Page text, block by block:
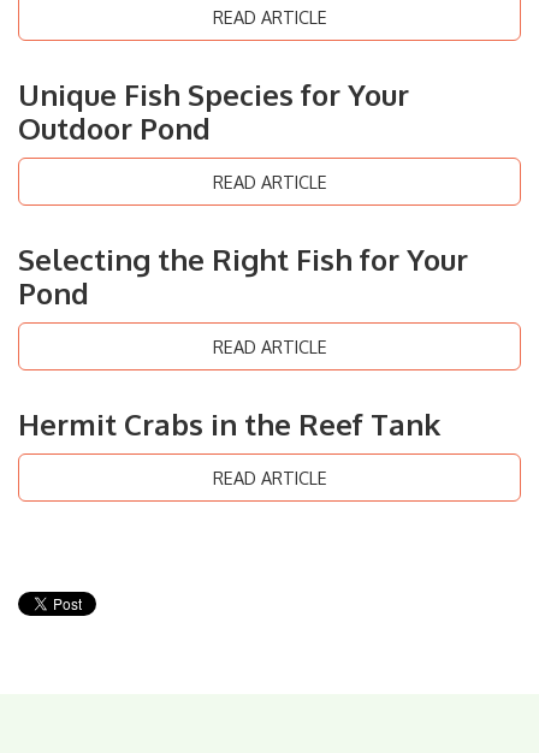
READ ARTICLE
Unique Fish Species for Your
Outdoor Pond
READ ARTICLE
Selecting the Right Fish for Your
Pond
READ ARTICLE
Hermit Crabs in the Reef Tank
READ ARTICLE